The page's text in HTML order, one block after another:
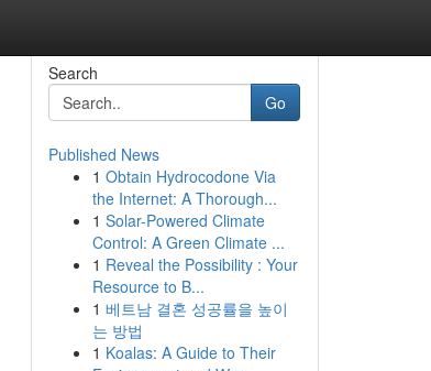
Search
Go
Published News
1 Obtain Hydrocodone Via
the Internet: A Thorough...
1 Solar-Powered Climate
Control: A Green Climate ...
1 Reveal the Possibility : Your
Resource to B...
1 베트남 결혼 성공률을 높이
는 방법
1 Koalas: A Guide to Their